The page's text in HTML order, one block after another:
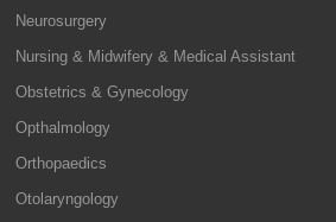
Neurosurgery
Nursing & Midwifery & Medical Assistant
Obstetrics & Gynecology
Opthalmology
Orthopaedics
Otolaryngology